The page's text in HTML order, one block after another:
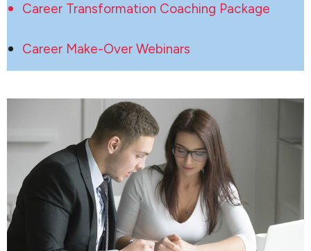
Career Transformation Coaching Package
Career Make-Over Webinars